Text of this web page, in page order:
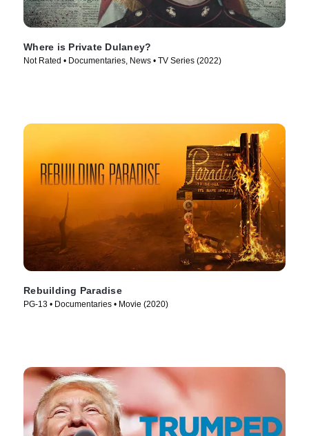
Where is Private Dulaney?
Not Rated • Documentaries, News • TV Series (2022)
Rebuilding Paradise
PG-13 • Documentaries • Movie (2020)